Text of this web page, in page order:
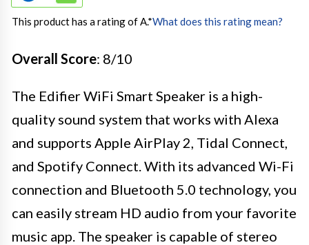
This product has a rating of A.*What does this rating mean?
Overall Score: 8/10
The Edifier WiFi Smart Speaker is a high-
quality sound system that works with Alexa
and supports Apple AirPlay 2, Tidal Connect,
and Spotify Connect. With its advanced Wi-Fi
connection and Bluetooth 5.0 technology, you
can easily stream HD audio from your favorite
music app. The speaker is capable of stereo